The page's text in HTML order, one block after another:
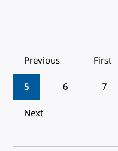
Pagination
Previous First
5
6 7
Next